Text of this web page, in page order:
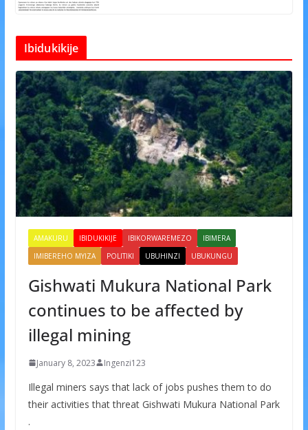
Ibidukikije
AMAKURU IBIDUKIKIJE IBIKORWAREMEZO
IBIMERA
IMIBEREHO MYIZA
POLITIKI UBUHINZI UBUKUNGU
Gishwati Mukura National Park
continues to be affected by
illegal mining
January 8, 2023 Ingenzi123
Illegal miners says that lack of jobs pushes them to do
their activities that threat Gishwati Mukura National Park
.